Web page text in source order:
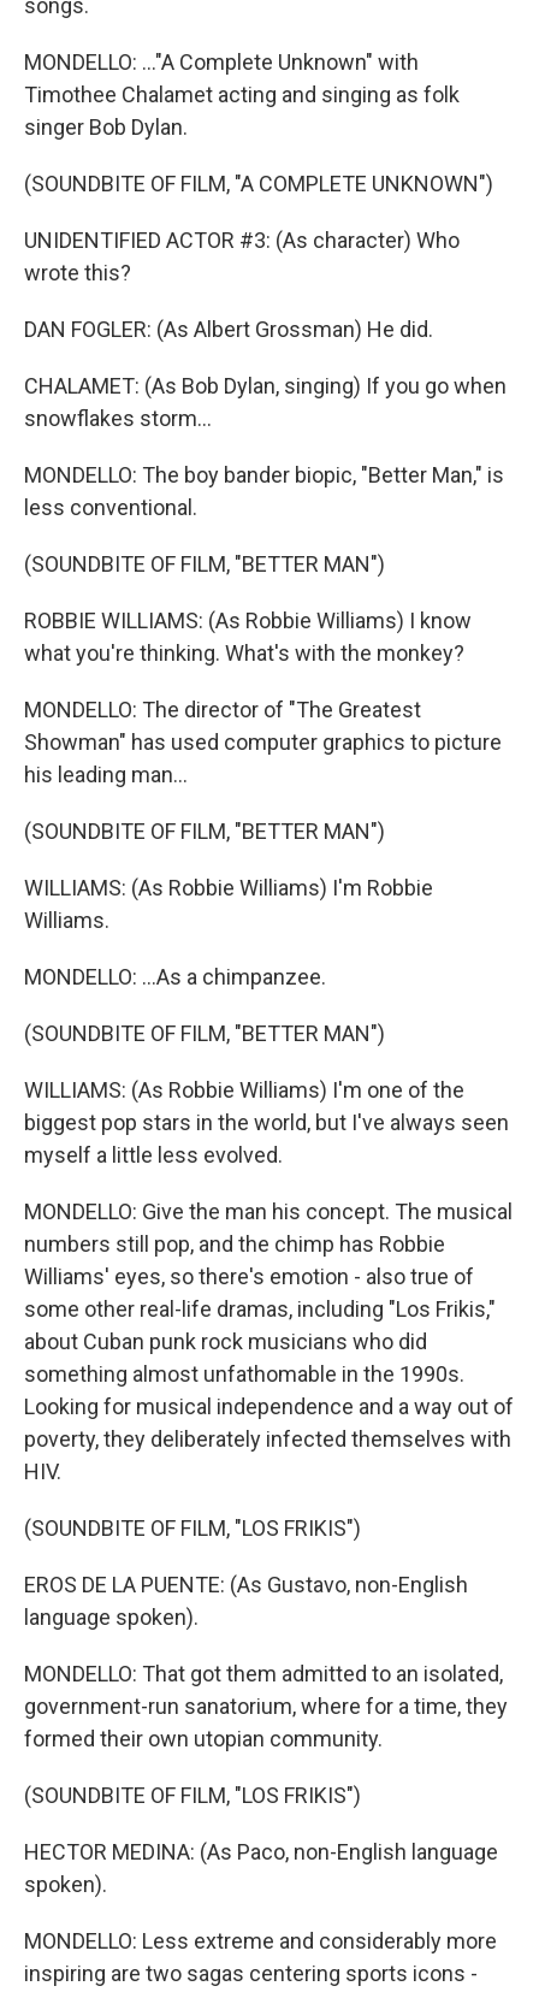
songs.
MONDELLO: ..."A Complete Unknown" with
Timothee Chalamet acting and singing as folk
singer Bob Dylan.
(SOUNDBITE OF FILM, "A COMPLETE UNKNOWN")
UNIDENTIFIED ACTOR #3: (As character) Who
wrote this?
DAN FOGLER: (As Albert Grossman) He did.
CHALAMET: (As Bob Dylan, singing) If you go when
snowflakes storm...
MONDELLO: The boy bander biopic, "Better Man," is
less conventional.
(SOUNDBITE OF FILM, "BETTER MAN")
ROBBIE WILLIAMS: (As Robbie Williams) I know
what you're thinking. What's with the monkey?
MONDELLO: The director of "The Greatest
Showman" has used computer graphics to picture
his leading man...
(SOUNDBITE OF FILM, "BETTER MAN")
WILLIAMS: (As Robbie Williams) I'm Robbie
Williams.
MONDELLO: ...As a chimpanzee.
(SOUNDBITE OF FILM, "BETTER MAN")
WILLIAMS: (As Robbie Williams) I'm one of the
biggest pop stars in the world, but I've always seen
myself a little less evolved.
MONDELLO: Give the man his concept. The musical
numbers still pop, and the chimp has Robbie
Williams' eyes, so there's emotion - also true of
some other real-life dramas, including "Los Frikis,"
about Cuban punk rock musicians who did
something almost unfathomable in the 1990s.
Looking for musical independence and a way out of
poverty, they deliberately infected themselves with
HIV.
(SOUNDBITE OF FILM, "LOS FRIKIS")
EROS DE LA PUENTE: (As Gustavo, non-English
language spoken).
MONDELLO: That got them admitted to an isolated,
government-run sanatorium, where for a time, they
formed their own utopian community.
(SOUNDBITE OF FILM, "LOS FRIKIS")
HECTOR MEDINA: (As Paco, non-English language
spoken).
MONDELLO: Less extreme and considerably more
inspiring are two sagas centering sports icons -